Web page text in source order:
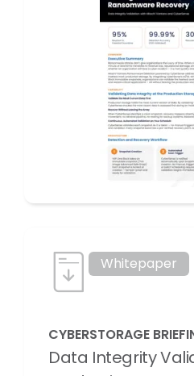
Whitepaper
CYBERSTORAGE
Data Integrity